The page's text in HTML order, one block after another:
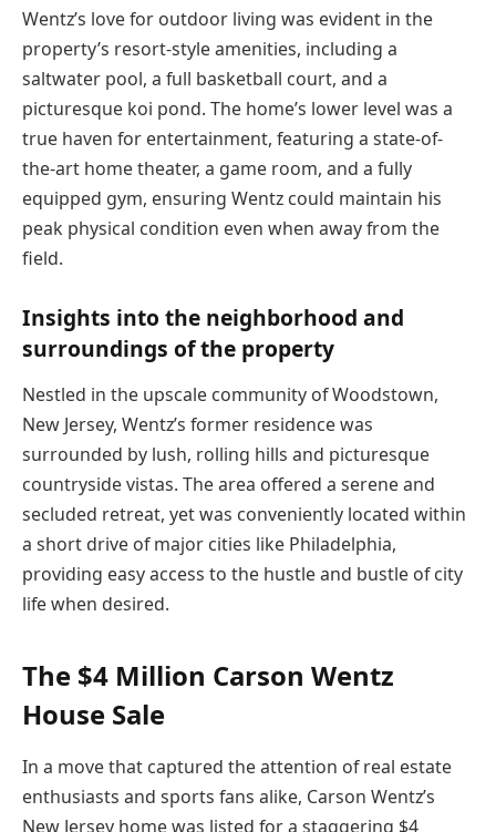
Wentz’s love for outdoor living was evident in the
property’s resort-style amenities, including a
saltwater pool, a full basketball court, and a
picturesque koi pond. The home’s lower level was a
true haven for entertainment, featuring a state-of-
the-art home theater, a game room, and a fully
equipped gym, ensuring Wentz could maintain his
peak physical condition even when away from the
field.
Insights into the neighborhood and
surroundings of the property
Nestled in the upscale community of Woodstown,
New Jersey, Wentz’s former residence was
surrounded by lush, rolling hills and picturesque
countryside vistas. The area offered a serene and
secluded retreat, yet was conveniently located within
a short drive of major cities like Philadelphia,
providing easy access to the hustle and bustle of city
life when desired.
The $4 Million Carson Wentz
House Sale
In a move that captured the attention of real estate
enthusiasts and sports fans alike, Carson Wentz’s
New Jersey home was listed for a staggering $4